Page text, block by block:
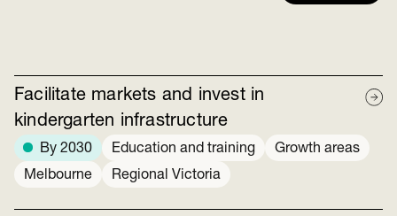
Facilitate markets and invest in
kindergarten infrastructure
By 2030 Education and training
Growth areas
Melbourne
Regional Victoria